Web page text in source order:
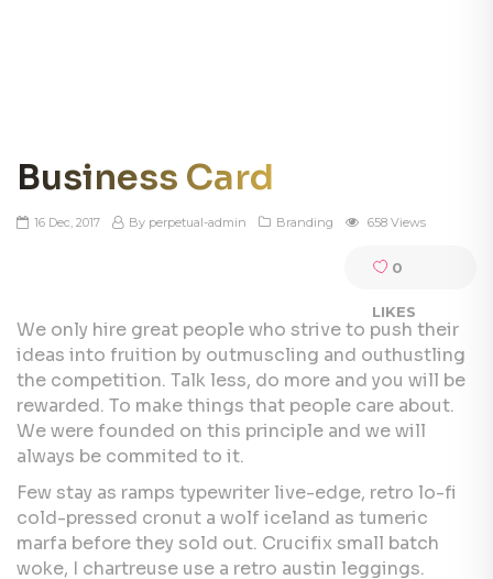
Business Card
16 Dec, 2017 By perpetual-admin Branding 658 Views
0
LIKES
We only hire great people who strive to push their
ideas into fruition by outmuscling and outhustling
the competition. Talk less, do more and you will be
rewarded. To make things that people care about.
We were founded on this principle and we will
always be commited to it.
Few stay as ramps typewriter live-edge, retro lo-fi
cold-pressed cronut a wolf iceland as tumeric
marfa before they sold out. Crucifix small batch
woke, I chartreuse use a retro austin leggings.